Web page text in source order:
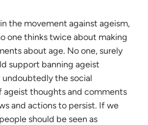
the movement against ageism,
one thinks twice about making
about age. No one, surely
support banning ageist
the social
thoughts and comments
and actions to persist. If we
should be seen as